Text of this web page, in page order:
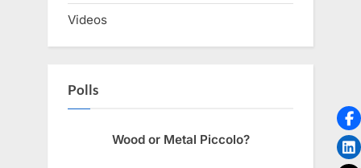
Videos
Polls
Wood or Metal Piccolo?